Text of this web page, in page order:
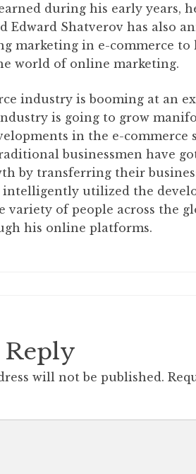
during his early years,
Edward Shatverov has also
marketing in e-commerce to
world of online marketing.
industry is booming at an
is going to grow
in the e-
businessmen have
by transferring their
intelligently utilized the
variety of people across the
his online platforms.
Reply
will not be published.